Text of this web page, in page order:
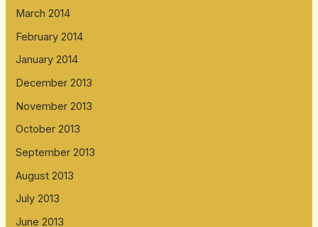
March 2014
February 2014
January 2014
December 2013
November 2013
October 2013
September 2013
August 2013
July 2013
June 2013